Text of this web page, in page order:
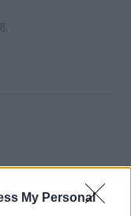
My Personal